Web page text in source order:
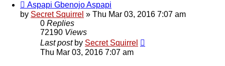
Aspapi Gbenojo Aspapi
by Secret Squirrel » Thu Mar 03, 2016 7:07 am
0 Replies
72190 Views
Last post by Secret Squirrel
Thu Mar 03, 2016 7:07 am